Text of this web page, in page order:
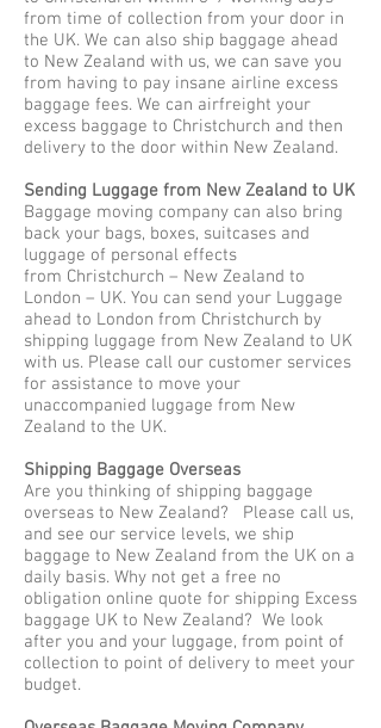
from time of collection from your door in
the UK. We can also ship baggage ahead
to New Zealand with us, we can save you
from having to pay insane airline excess
baggage fees. We can airfreight your
excess baggage to Christchurch and then
delivery to the door within New Zealand.
Sending Luggage from New Zealand to UK
Baggage moving company can also bring
back your bags, boxes, suitcases and
luggage of personal effects
from Christchurch – New Zealand to
London – UK. You can send your Luggage
ahead to London from Christchurch by
shipping luggage from New Zealand to UK
with us. Please call our customer services
for assistance to move your
unaccompanied luggage from New
Zealand to the UK.
Shipping Baggage Overseas
Are you thinking of shipping baggage
overseas to New Zealand? Please call us,
and see our service levels, we ship
baggage to New Zealand from the UK on a
daily basis. Why not get a free no
obligation online quote for shipping Excess
baggage UK to New Zealand? We look
after you and your luggage, from point of
collection to point of delivery to meet your
budget.